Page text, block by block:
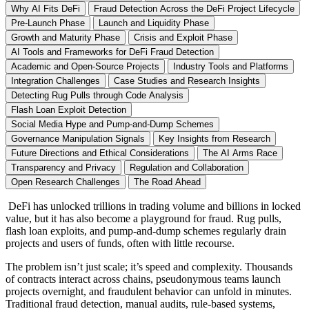
Why AI Fits DeFi
Fraud Detection Across the DeFi Project Lifecycle
Pre-Launch Phase
Launch and Liquidity Phase
Growth and Maturity Phase
Crisis and Exploit Phase
AI Tools and Frameworks for DeFi Fraud Detection
Academic and Open-Source Projects
Industry Tools and Platforms
Integration Challenges
Case Studies and Research Insights
Detecting Rug Pulls through Code Analysis
Flash Loan Exploit Detection
Social Media Hype and Pump-and-Dump Schemes
Governance Manipulation Signals
Key Insights from Research
Future Directions and Ethical Considerations
The AI Arms Race
Transparency and Privacy
Regulation and Collaboration
Open Research Challenges
The Road Ahead
DeFi has unlocked trillions in trading volume and billions in locked
value, but it has also become a playground for fraud. Rug pulls,
flash loan exploits, and pump-and-dump schemes regularly drain
projects and users of funds, often with little recourse.
The problem isn’t just scale; it’s speed and complexity. Thousands
of contracts interact across chains, pseudonymous teams launch
projects overnight, and fraudulent behavior can unfold in minutes.
Traditional fraud detection, manual audits, rule-based systems,